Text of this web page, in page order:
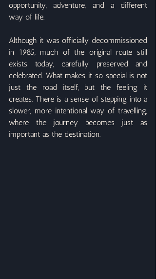
opportunity, adventure, and a different
way of life.
Although it was officially decommissioned
in 1985, much of the original route still
exists today, carefully preserved and
celebrated. What makes it so special is not
just the road itself, but the feeling it
creates. There is a sense of stepping into a
slower, more intentional way of travelling,
where the journey becomes just as
important as the destination.